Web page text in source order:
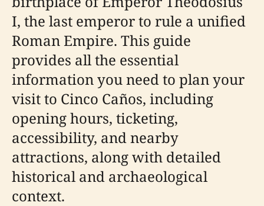
I, the last emperor to rule a unified
Roman Empire. This guide
provides all the essential
information you need to plan your
visit to Cinco Caños, including
opening hours, ticketing,
accessibility, and nearby
attractions, along with detailed
historical and archaeological
context.